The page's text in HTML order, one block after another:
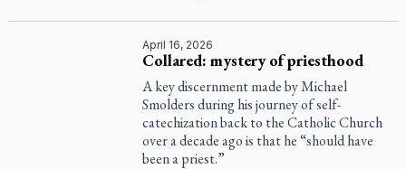
April 16, 2026
Collared: mystery of priesthood
A key discernment made by Michael
Smolders during his journey of self-
catechization back to the Catholic Church
over a decade ago is that he “should have
been a priest.”